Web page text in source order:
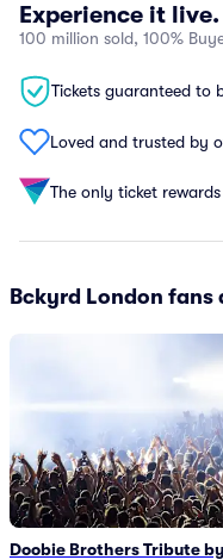
Experience it live.
100 million sold, 100%
Tickets guaranteed to
Loved and trusted by
The only ticket
Bckyrd London fans
Doobie Brothers Tribute by